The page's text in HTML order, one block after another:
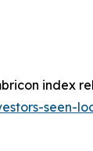
index
seen-